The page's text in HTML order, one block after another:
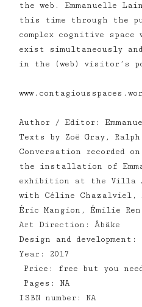
the web. Emmanuelle
this time through the
complex cognitive space
exist simultaneously
in the (web) visitor’s
Author / Editor:
Texts by Zoë Gray,
Conversation recorded
the installation of
exhibition at the Villa
with Céline Chazalviel,
Éric Mangion, Émilie
Art Direction: Åbäke
Design and development:
Year: 2017
Price: free but you
Pages: NA
ISBN number: NA